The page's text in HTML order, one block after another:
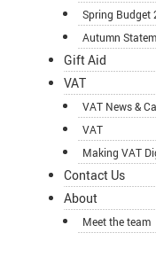
Spring Budget
Autumn
Gift Aid
VAT
VAT News &
VAT
Making VAT
Contact Us
About
Meet the team